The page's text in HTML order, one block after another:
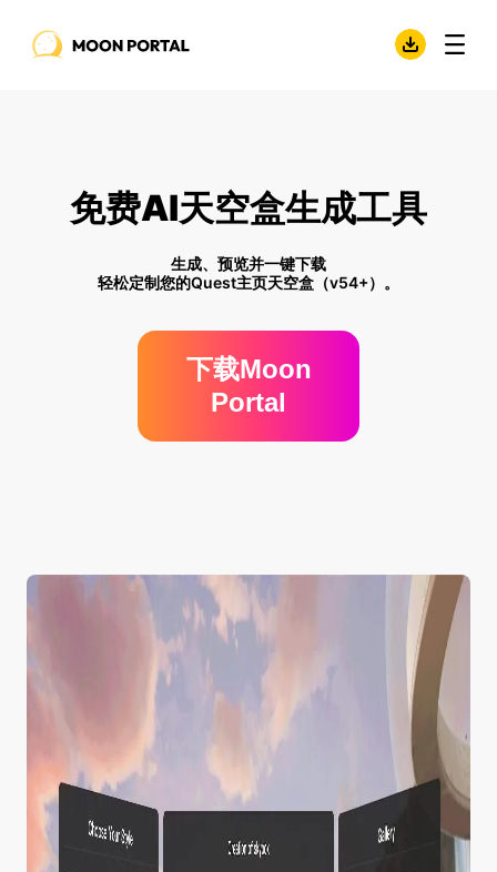
免费AI天空盒生成工具
生成、预览并一键下载
轻松定制您的Quest主页天空盒（v54+）。
下载Moon
Portal